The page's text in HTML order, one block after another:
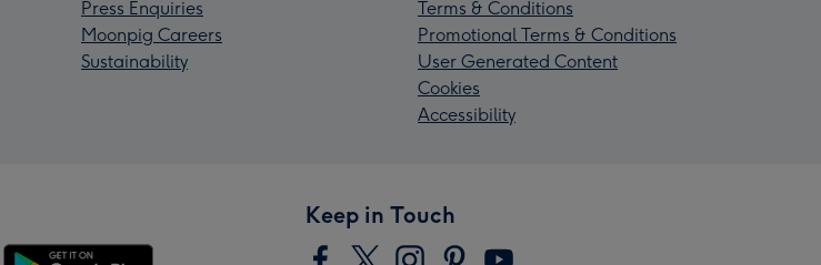
Press Enquiries
Moonpig Careers
Sustainability
Terms & Conditions
Promotional Terms & Conditions
User Generated Content
Cookies
Accessibility
Keep in Touch